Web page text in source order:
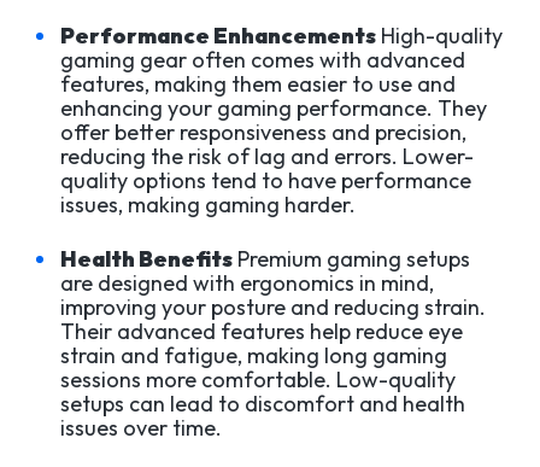
Performance Enhancements High-quality
gaming gear often comes with advanced
features, making them easier to use and
enhancing your gaming performance. They
offer better responsiveness and precision,
reducing the risk of lag and errors. Lower-
quality options tend to have performance
issues, making gaming harder.
Health Benefits Premium gaming setups
are designed with ergonomics in mind,
improving your posture and reducing strain.
Their advanced features help reduce eye
strain and fatigue, making long gaming
sessions more comfortable. Low-quality
setups can lead to discomfort and health
issues over time.